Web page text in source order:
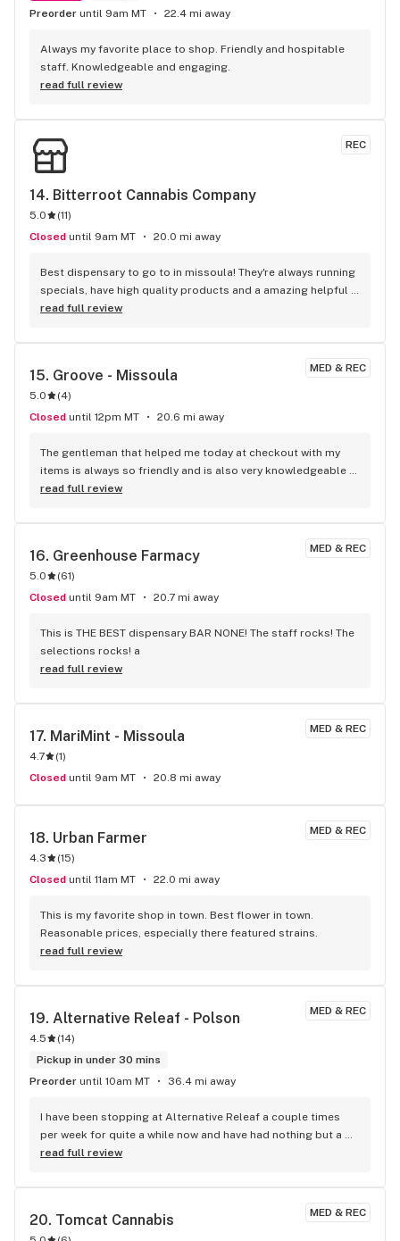
Preorder until 9am MT 22.4 mi away
Always my favorite place to shop. Friendly and hospitable
staff. Knowledgeable and engaging.
read full review
REC
14. Bitterroot Cannabis Company
5.0 (11)
Closed until 9am MT 20.0 mi away
Best dispensary to go to in missoula! They're always running
specials, have high quality products and a amazing helpful
staff!
read full review
MED & REC
15. Groove - Missoula
5.0 (4)
Closed until 12pm MT 20.6 mi away
The gentleman that helped me today at checkout with my
items is always so friendly and is also very knowledgeable
of the products in the store. I also enjoy how he usually tries
drops you can add into your beverage. I have never heard of
those before and while I didn’t have the funds with me today
to purchase, those, I will be purchasing those in the future.
It’s always nice to get quality products at a fair price, but it
makes the experience even more special when the
read full review
MED & REC
16. Greenhouse Farmacy
5.0 (61)
Closed until 9am MT 20.7 mi away
This is THE BEST dispensary BAR NONE! The staff rocks! The
selections rocks! a
read full review
MED & REC
17. MariMint - Missoula
4.7 (1)
Closed until 9am MT 20.8 mi away
MED & REC
18. Urban Farmer
4.3 (15)
Closed until 11am MT 22.0 mi away
This is my favorite shop in town. Best flower in town.
Reasonable prices, especially there featured strains.
read full review
MED & REC
19. Alternative Releaf - Polson
4.5 (14)
Pickup in under 30 mins
Preorder until 10am MT 36.4 mi away
I have been stopping at Alternative Releaf a couple times
per week for quite a while now and have had nothing but a
good experience every time. I always place the order online
pleasant to talk to and the flower they sell is consistently
top shelf, while also being some of the best prices around
by quite a bit. I have never been disappointed in any of it that
read full review
MED & REC
20. Tomcat Cannabis